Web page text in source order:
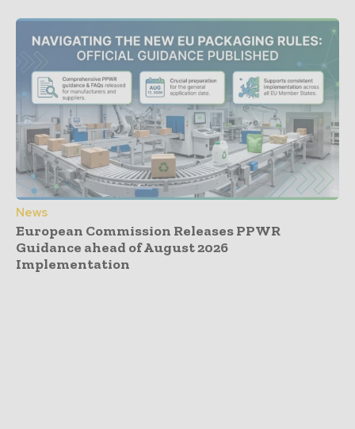
News
European Commission Releases PPWR
Guidance ahead of August 2026
Implementation